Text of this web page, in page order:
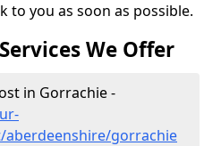
to you as soon as possible.
We Offer
in Gorrachie -
aberdeenshire/gorrachie